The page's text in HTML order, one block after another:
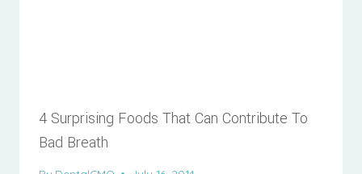
4 Surprising Foods That Can Contribute To
Bad Breath